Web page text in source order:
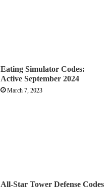
Eating Simulator Codes:
Active September 2024
March 7, 2023
All-Star Tower Defense Codes